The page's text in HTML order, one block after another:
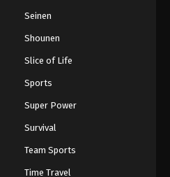
Seinen
Shounen
Slice of Life
Sports
Super Power
Survival
Team Sports
Time Travel